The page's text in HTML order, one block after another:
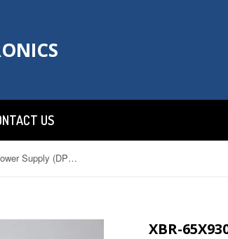
US
XBR-65X930E G74 Power Supply (DPS-94) 1-474-681-11
XBR-